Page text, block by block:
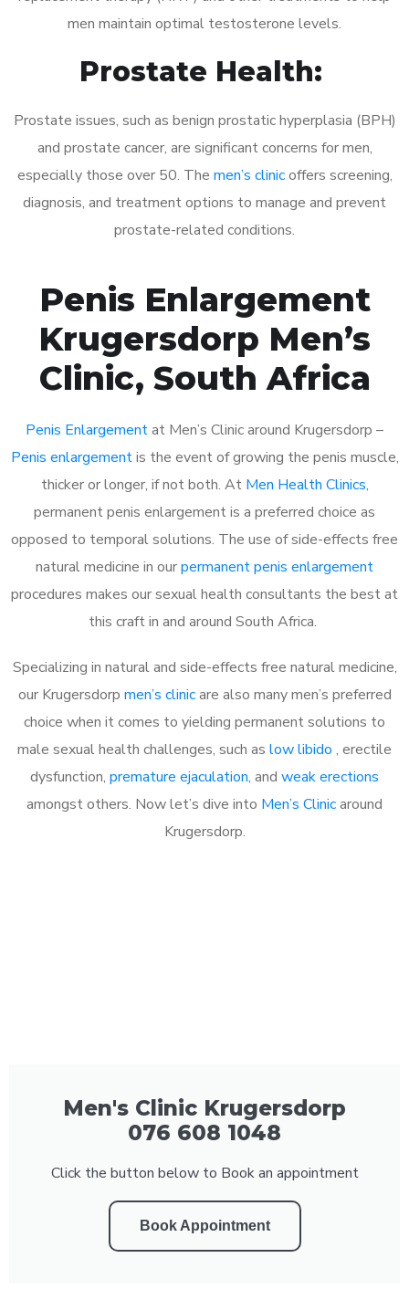
men maintain optimal testosterone levels.
Prostate Health:
Prostate issues, such as benign prostatic hyperplasia (BPH)
and prostate cancer, are significant concerns for men,
especially those over 50. The men’s clinicoffers screening,
diagnosis, and treatment options to manage and prevent
prostate-related conditions.
Penis Enlargement
Krugersdorp Men’s
Clinic, South Africa
Penis Enlargementat Men’s Clinic around Krugersdorp –
Penis enlargementis the event of growing the penis muscle,
thicker or longer, if not both. At Men Health Clinics,
permanent penis enlargement is a preferred choice as
opposed to temporal solutions. The use of side-effects free
natural medicine in ourpermanent penis enlargement
procedures makes our sexual health consultants the best at
this craft in and around South Africa.
Specializing in natural and side-effects free natural medicine,
our Krugersdorp men’s clinicare also many men’s preferred
choice when it comes to yielding permanent solutions to
male sexual health challenges, such as low libido , erectile
dysfunction, premature ejaculation, and weak erections
amongst others. Now let’s dive into Men’s Clinicaround
Krugersdorp.
Men's Clinic Krugersdorp
076 608 1048
Click the button below to Book an appointment
Book Appointment